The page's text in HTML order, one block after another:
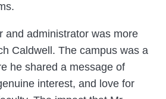
and administrator was more
Caldwell. The campus was a
he shared a message of
interest, and love for